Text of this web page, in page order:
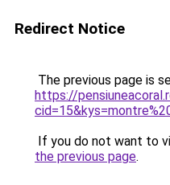
Redirect Notice
The previous page is
https://
If you do not want to
the previous page.